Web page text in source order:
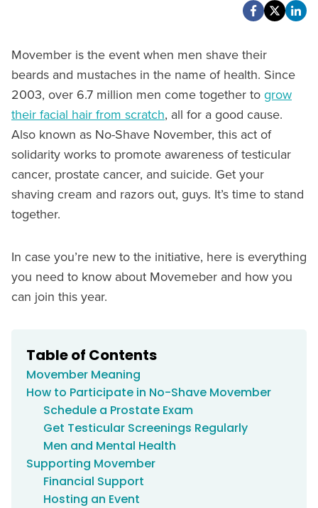
Movember is the event when men shave their
beards and mustaches in the name of health. Since
2003, over 6.7 million men come together to grow
their facial hair from scratch, all for a good cause.
Also known as No-Shave November, this act of
solidarity works to promote awareness of testicular
cancer, prostate cancer, and suicide. Get your
shaving cream and razors out, guys. It’s time to stand
together.
In case you’re new to the initiative, here is everything
you need to know about Movemeber and how you
can join this year.
Table of Contents
Movember Meaning
How to Participate in No-Shave Movember
Schedule a Prostate Exam
Get Testicular Screenings Regularly
Men and Mental Health
Supporting Movember
Financial Support
Hosting an Event